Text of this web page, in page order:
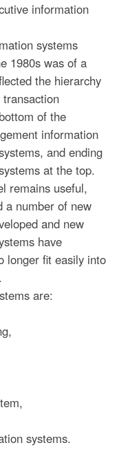
information
systems
1980s was of a
the hierarchy
of the
information
and ending
at the top.
remains useful,
a number of new
and new
have
longer fit easily into
are:
systems.